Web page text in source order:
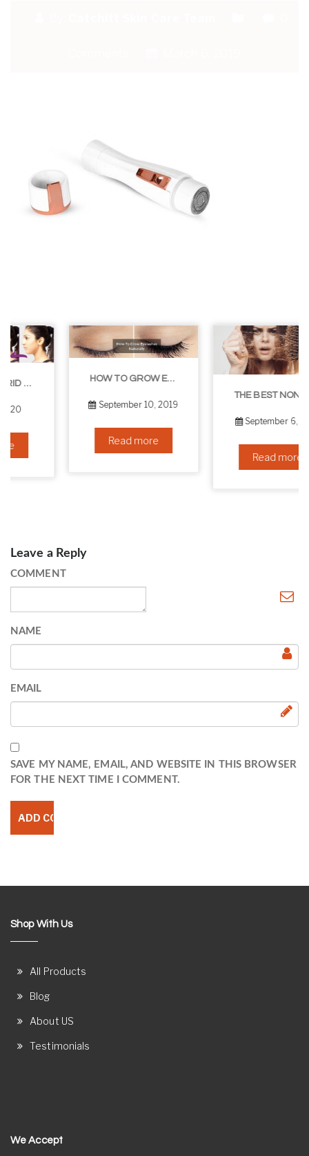
HOW TO GROW EYELASHES NATURALLY – 10 INFALLIBLE TIPS
September 10, 2019
Read more
THE BEST NON-SURGICAL HAIR LOSS SOLUTIONS
September 6, 2019
Read more
Leave a Reply
COMMENT
NAME
EMAIL
SAVE MY NAME, EMAIL, AND WEBSITE IN THIS BROWSER
FOR THE NEXT TIME I COMMENT.
Shop With Us
All Products
Blog
About US
Testimonials
We Accept